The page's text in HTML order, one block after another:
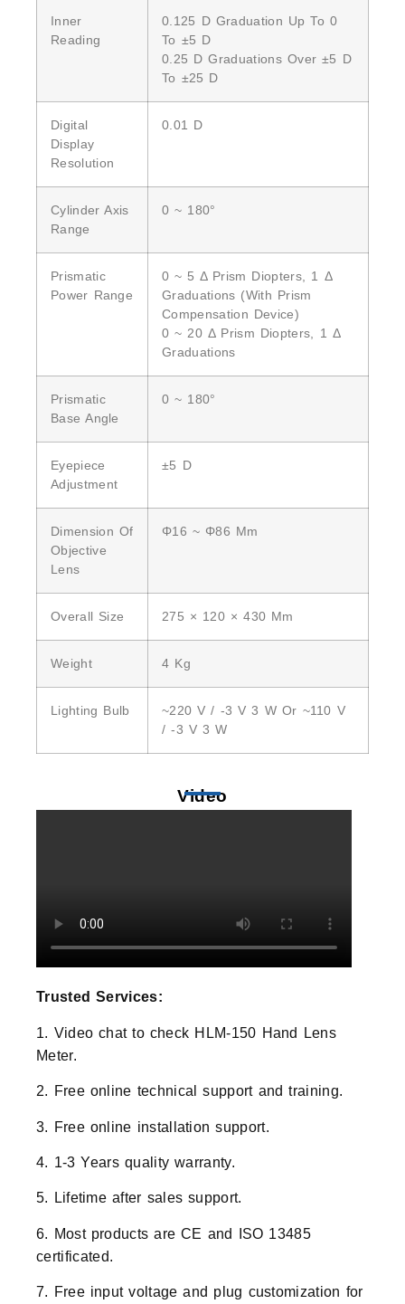
Inner
Reading
0.125 D Graduation Up To 0
To ±5 D
0.25 D Graduations Over ±5 D
To ±25 D
Digital
Display
Resolution
0.01 D
Cylinder Axis
Range
0 ~ 180°
Prismatic
Power Range
0 ~ 5 Δ Prism Diopters, 1 Δ
Graduations (with Prism
Compensation Device)
0 ~ 20 Δ Prism Diopters, 1 Δ
Graduations
Prismatic
Base Angle
0 ~ 180°
Eyepiece
Adjustment
±5 D
Dimension Of
Objective
Lens
Φ16 ~ Φ86 Mm
Overall Size 275 × 120 × 430 Mm
Weight 4 Kg
Lighting Bulb
~220 V / -3 V 3 W Or ~110 V
/ -3 V 3 W
Video
Trusted Services:
1. Video chat to check HLM-150 Hand Lens
Meter.
2. Free online technical support and training.
3. Free online installation support.
4. 1-3 Years quality warranty.
5. Lifetime after sales support.
6. Most products are CE and ISO 13485
certificated.
7. Free input voltage and plug customization for